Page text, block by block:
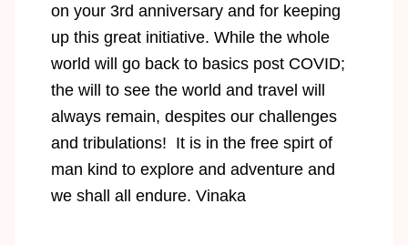
on your 3rd anniversary and for keeping
up this great initiative. While the whole
world will go back to basics post COVID;
the will to see the world and travel will
always remain, despites our challenges
and tribulations! It is in the free spirt of
man kind to explore and adventure and
we shall all endure. Vinaka